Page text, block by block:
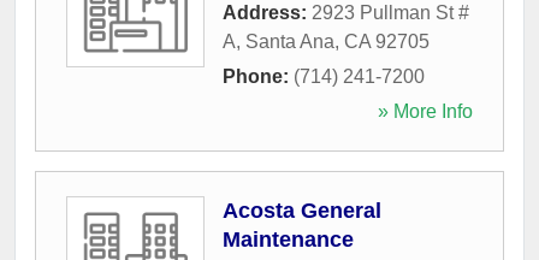
Address: 2923 Pullman St #
A, Santa Ana, CA 92705
Phone: (714) 241-7200
» More Info
Acosta General
Maintenance